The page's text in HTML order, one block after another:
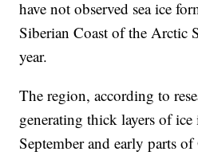
have not observed sea ice
Siberian Coast of the Arctic
year.
The region, according to
generating thick layers of
September and early parts of